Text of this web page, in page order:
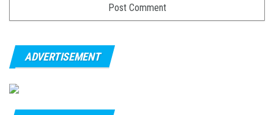
ADVERTISEMENT